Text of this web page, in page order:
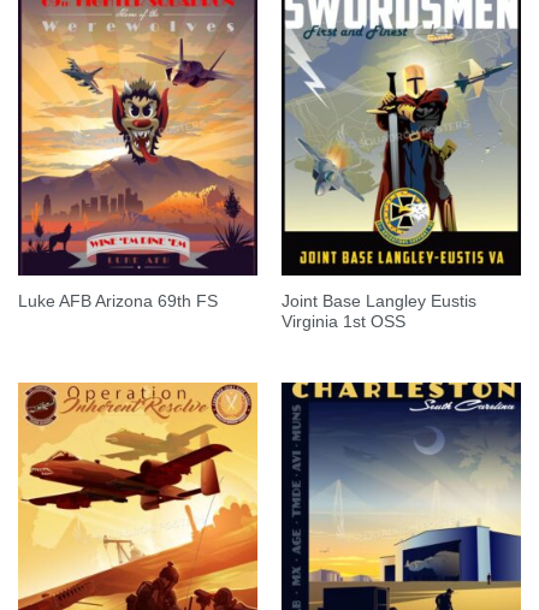
Luke AFB Arizona 69th FS
Joint Base Langley Eustis
Virginia 1st OSS